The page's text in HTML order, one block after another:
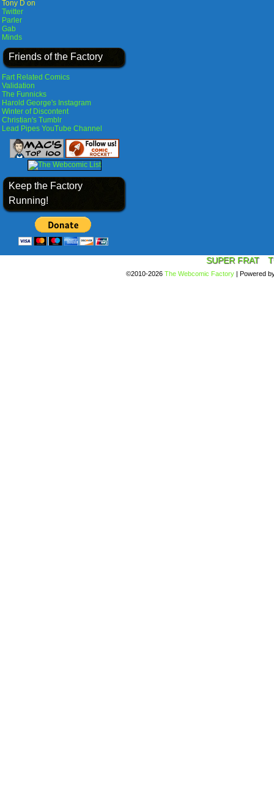
Tony D on
Twitter
Parler
Gab
Minds
Friends of the Factory
Fart Related Comics
Validation
The Funnicks
Harold George's Instagram
Winter of Discontent
Christian's Tumblr
Lead Pipes YouTube Channel
Keep the Factory
Running!
SUPER FRAT
©2010-2026 The Webcomic Factory | Powered